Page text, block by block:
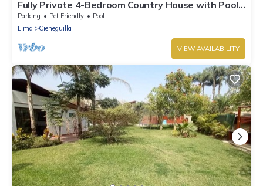
Fully Private 4-Bedroom Country House with Pool
and Outdoor Cinema Pet Friendly
Parking Pet Friendly
Pool
Lima
Cieneguilla
VIEW AVAILABILITY